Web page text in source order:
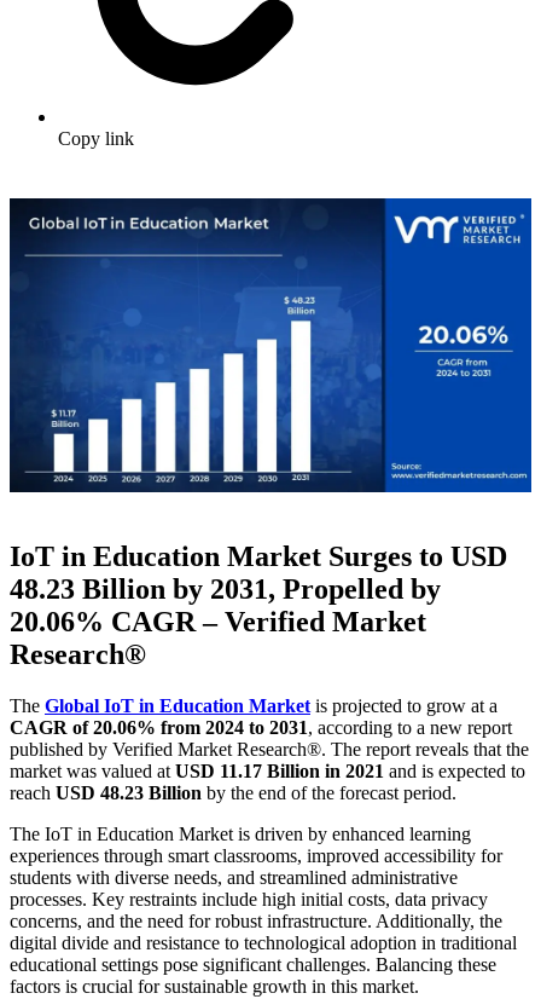
Copy link
IoT in Education Market Surges to USD
48.23 Billion by 2031, Propelled by
20.06% CAGR – Verified Market
Research®
The Global IoT in Education Market is projected to grow at a
CAGR of 20.06% from 2024 to 2031, according to a new report
published by Verified Market Research®. The report reveals that the
market was valued at USD 11.17 Billion in 2021 and is expected to
reach USD 48.23 Billion by the end of the forecast period.
The IoT in Education Market is driven by enhanced learning
experiences through smart classrooms, improved accessibility for
students with diverse needs, and streamlined administrative
processes. Key restraints include high initial costs, data privacy
concerns, and the need for robust infrastructure. Additionally, the
digital divide and resistance to technological adoption in traditional
educational settings pose significant challenges. Balancing these
factors is crucial for sustainable growth in this market.